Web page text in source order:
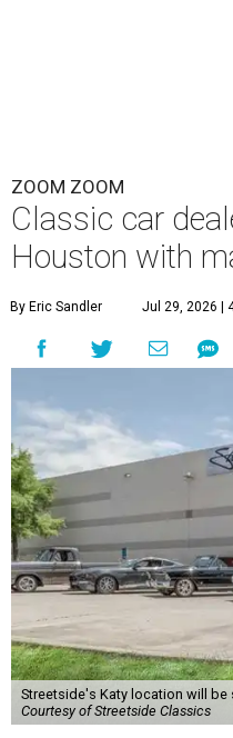
ZOOM ZOOM
Classic car
Houston with
By Eric Sandler Jul 29, 2026 |
Streetside's Katy location will be
Courtesy of Streetside Classics